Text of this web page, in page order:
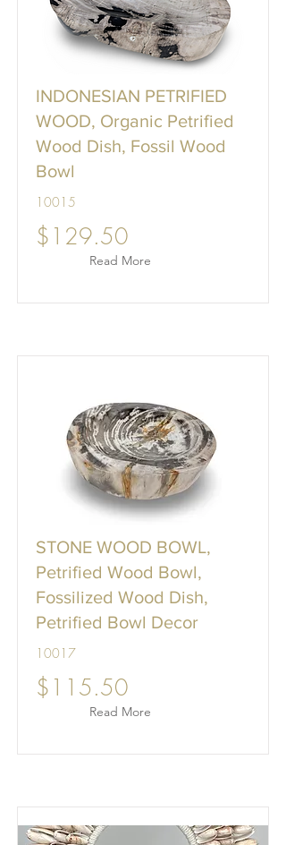
INDONESIAN PETRIFIED
WOOD, Organic Petrified
Wood Dish, Fossil Wood
Bowl
10015
$129.50
Read More
STONE WOOD BOWL,
Petrified Wood Bowl,
Fossilized Wood Dish,
Petrified Bowl Decor
10017
$115.50
Read More